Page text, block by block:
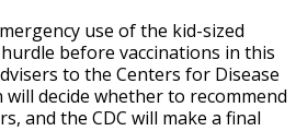
use of the kid-sized
before vaccinations in this
to the Centers for Disease
decide whether to recommend
and the CDC will make a final